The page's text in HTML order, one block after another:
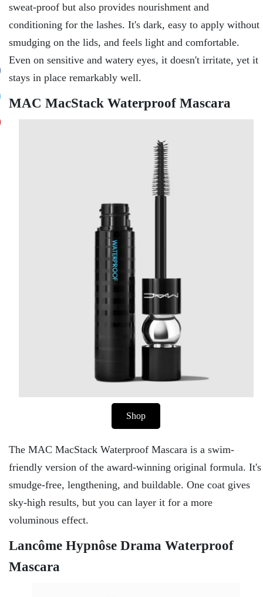
sweat-proof but also provides nourishment and
conditioning for the lashes. It's dark, easy to apply without
smudging on the lids, and feels light and comfortable.
Even on sensitive and watery eyes, it doesn't irritate, yet it
stays in place remarkably well.
MAC MacStack Waterproof Mascara
Shop
The MAC MacStack Waterproof Mascara is a swim-
friendly version of the award-winning original formula. It's
smudge-free, lengthening, and buildable. One coat gives
sky-high results, but you can layer it for a more
voluminous effect.
Lancôme Hypnôse Drama Waterproof
Mascara